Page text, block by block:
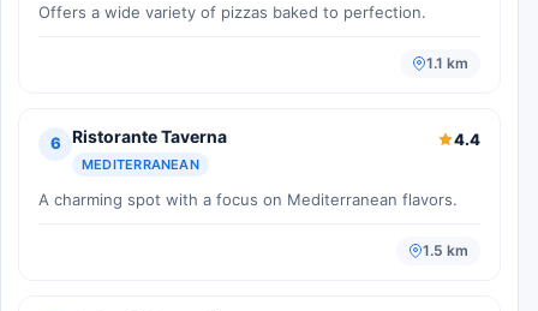
Offers a wide variety of pizzas baked to perfection.
1.1 km
6 Ristorante Taverna
MEDITERRANEAN
4.4
A charming spot with a focus on Mediterranean flavors.
1.5 km